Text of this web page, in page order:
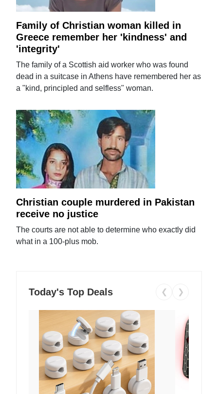
Family of Christian woman killed in
Greece remember her 'kindness' and
'integrity'
The family of a Scottish aid worker who was found
dead in a suitcase in Athens have remembered her as
a "kind, principled and selfless" woman.
Christian couple murdered in Pakistan
receive no justice
The courts are not able to determine who exactly did
what in a 100-plus mob.
Today's Top Deals ❮ ❯